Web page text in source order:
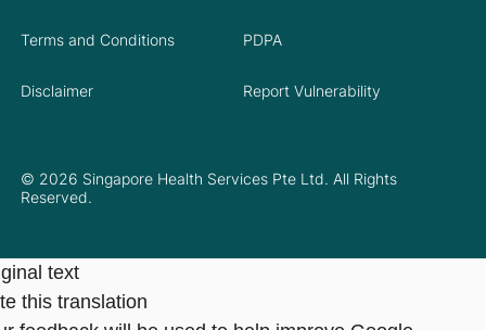
© 2026 Singapore Health Services Pte Ltd. All Rights
Reserved.
Terms and Conditions PDPA
Disclaimer Report Vulnerability
text
this translation